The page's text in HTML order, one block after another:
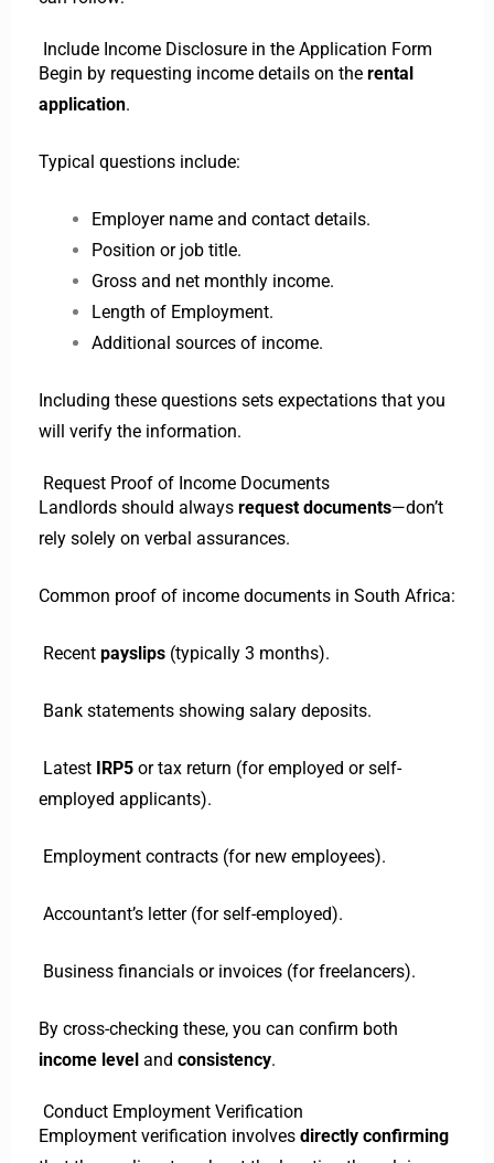
Include Income Disclosure in the Application Form
Begin by requesting income details on the rental
application.
Typical questions include:
Employer name and contact details.
Position or job title.
Gross and net monthly income.
Length of Employment.
Additional sources of income.
Including these questions sets expectations that you
will verify the information.
Request Proof of Income Documents
Landlords should always request documents—don’t
rely solely on verbal assurances.
Common proof of income documents in South Africa:
Recent payslips(typically 3 months).
Bank statements showing salary deposits.
Latest IRP5or tax return (for employed or self-
employed applicants).
Employment contracts (for new employees).
Accountant’s letter (for self-employed).
Business financials or invoices (for freelancers).
By cross-checking these, you can confirm both
income level and consistency.
Conduct Employment Verification
Employment verification involves directly confirming